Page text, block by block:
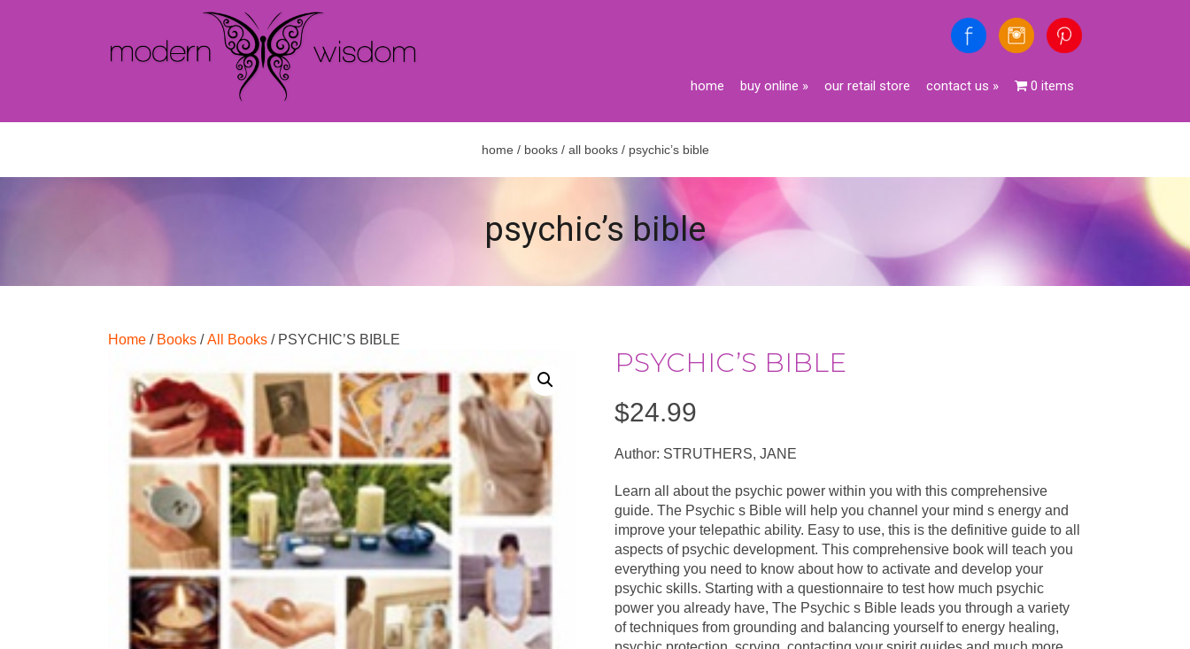
home buy online » our retail store contact us » 0 items
home / books/ all books/ psychic’s bible
psychic’s bible
Home / Books /All Books / PSYCHIC’S BIBLE
PSYCHIC’S BIBLE
$24.99
Author: STRUTHERS, JANE
Learn all about the psychic power within you with this comprehensive
guide. The Psychic s Bible will help you channel your mind s energy and
improve your telepathic ability. Easy to use, this is the definitive guide to all
aspects of psychic development. This comprehensive book will teach you
everything you need to know about how to activate and develop your
psychic skills. Starting with a questionnaire to test how much psychic
power you already have, The Psychic s Bible leads you through a variety
of techniques from grounding and balancing yourself to energy healing,